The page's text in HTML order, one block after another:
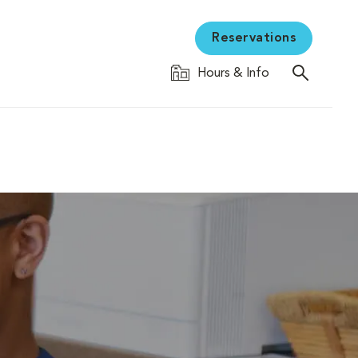
Reservations
Hours & Info